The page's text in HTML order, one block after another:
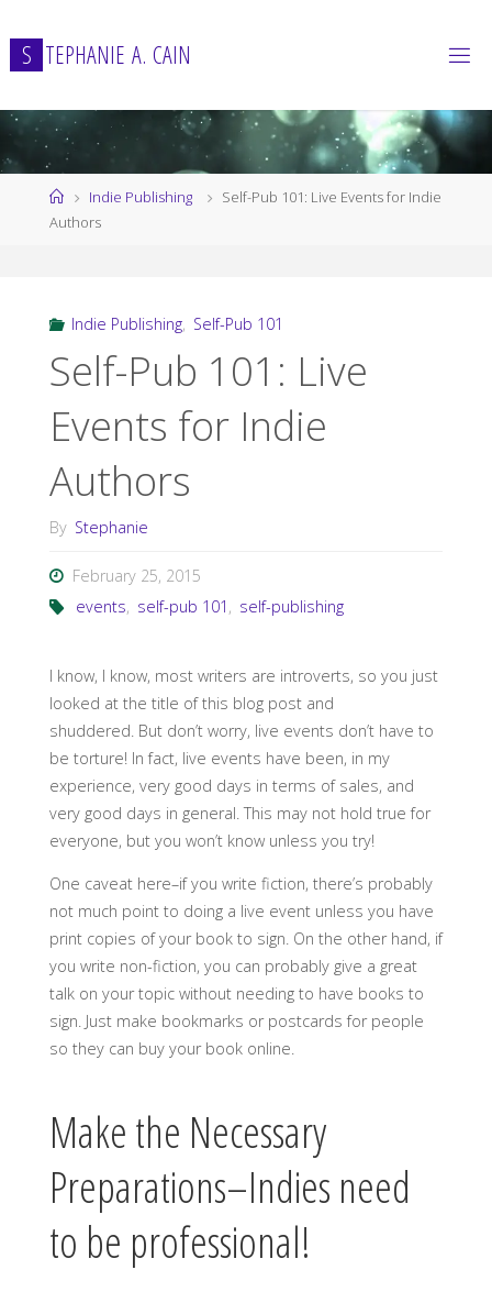
to
content
S TEPHANIE A. CAIN
HomeIndie Publishing
Self-Pub 101: Live Events for Indie
Authors
Indie Publishing, Self-Pub 101
Self-Pub 101: Live
Events for Indie
Authors
By Stephanie
February 25, 2015
events, self-pub 101 , self-publishing
I know, I know, most writers are introverts, so you just
looked at the title of this blog post and
shuddered. But don’t worry, live events don’t have to
be torture! In fact, live events have been, in my
experience, very good days in terms of sales, and
very good days in general. This may not hold true for
everyone, but you won’t know unless you try!
One caveat here–if you write fiction, there’s probably
not much point to doing a live event unless you have
print copies of your book to sign. On the other hand, if
you write non-fiction, you can probably give a great
talk on your topic without needing to have books to
sign. Just make bookmarks or postcards for people
so they can buy your book online.
Make the Necessary
Preparations–Indies need
to be professional!